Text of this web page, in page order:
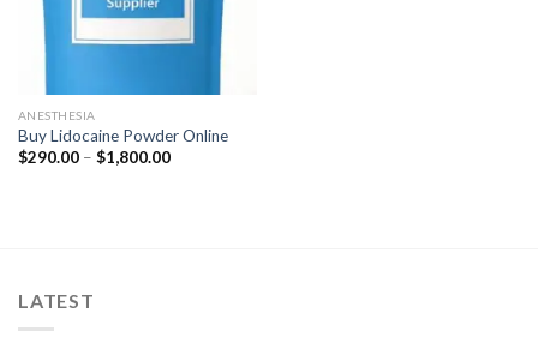
ANESTHESIA
Buy Lidocaine Powder Online
$290.00 – $1,800.00Price
LATEST